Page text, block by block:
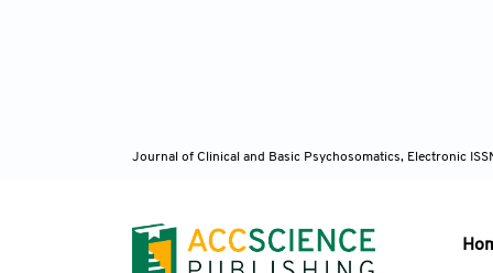
Journal of Clinical and Basic Psychosomatics, Electronic